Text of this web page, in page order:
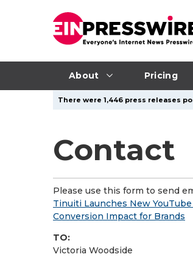
About Pricing
There were 1,446 press releases
Contact
Please use this form to send
Tinuiti Launches New
Conversion Impact for Brands
TO:
Victoria Woodside